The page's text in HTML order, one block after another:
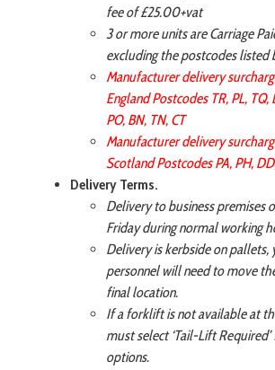
fee of £25.00+vat
3 or more units are Carriage
excluding the postcodes listed
Manufacturer delivery
England Postcodes TR, PL, TQ,
PO, BN, TN, CT
Manufacturer delivery
Scotland Postcodes PA, PH,
Delivery Terms.
Delivery to business premises
Friday during normal working
Delivery is kerbside on pallets,
personnel will need to move
final location.
If a forklift is not available at
must select ‘Tail-Lift
options.